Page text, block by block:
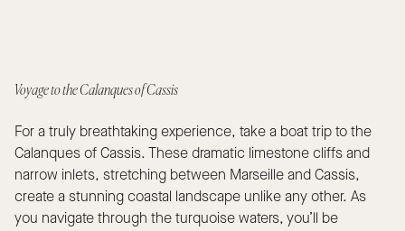
Voyage to the Calanques of Cassis
For a truly breathtaking experience, take a boat trip to the
Calanques of Cassis. These dramatic limestone cliffs and
narrow inlets, stretching between Marseille and Cassis,
create a stunning coastal landscape unlike any other. As
you navigate through the turquoise waters, you’ll be